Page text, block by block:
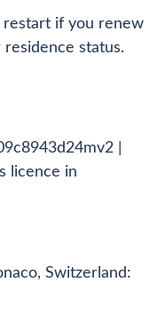
restart if you renew
status.
Switzerland: